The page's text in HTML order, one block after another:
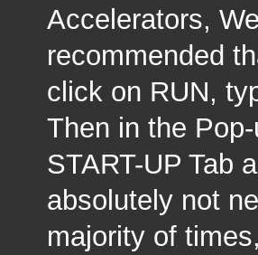
Accelerators,
recommended
click on RUN,
Then in the
START-UP Tab
absolutely not
majority of